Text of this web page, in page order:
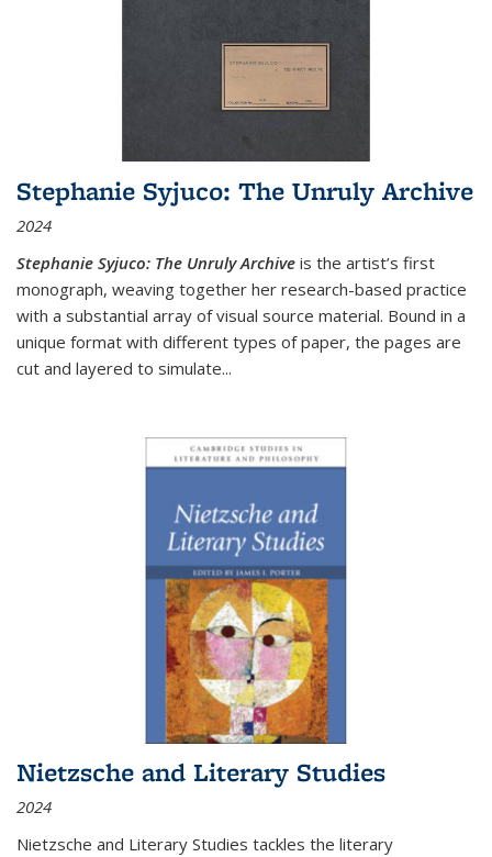
Stephanie Syjuco: The Unruly Archive
2024
Stephanie Syjuco: The Unruly Archive is the artist’s first
monograph, weaving together her research-based practice
with a substantial array of visual source material. Bound in a
unique format with different types of paper, the pages are
cut and layered to simulate...
Nietzsche and Literary Studies
2024
Nietzsche and Literary Studies tackles the literary